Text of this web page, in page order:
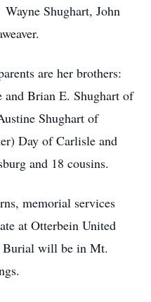
Shughart, John
are her brothers:
Brian E. Shughart of
Shughart of
Day of Carlisle and
and 18 cousins.
memorial services
at Otterbein United
will be in Mt.